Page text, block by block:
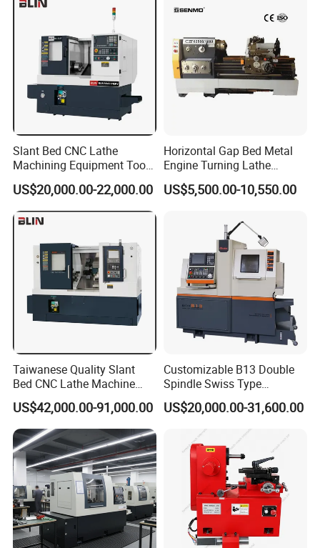
Slant Bed CNC Lathe
Machining Equipment Tool
with Taiwan Technology
(BL-S32/32T)
US$20,000.00-22,000.00
Horizontal Gap Bed Metal
Engine Turning Lathe
Machine CS6240 CS6250
CS6266
US$5,500.00-10,550.00
Taiwanese Quality Slant
Bed CNC Lathe Machine
(BL-S205 Series)
US$42,000.00-91,000.00
Customizable B13 Double
Spindle Swiss Type
Automatic CNC Lathe with 2
Spindle
US$20,000.00-31,600.00